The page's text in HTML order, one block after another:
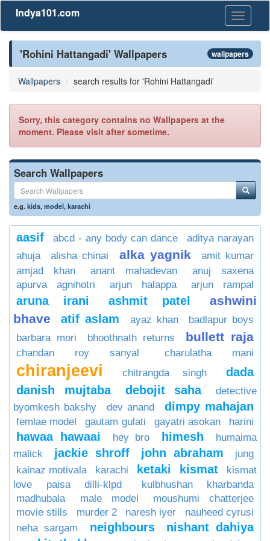
Toggle
Indya101.com
'Rohini Hattangadi' Wallpapers wallpapers
Wallpapers search results for 'Rohini Hattangadi'
Sorry, this category contains no Wallpapers at the
moment. Please visit after sometime.
Search Wallpapers
e.g.kids,model,karachi
aasif abcd - any body can dance
aditya narayan
ahuja
alisha chinai alka yagnik
amit kumar
amjad khan
anant mahadevan
anuj saxena
apurva agnihotri
arjun halappa arjun rampal
aruna irani ashmit patel
ashwini
bhave
atif aslam ayaz khan
badlapur boys
barbara mori
bhoothnath returns bullett raja
chandan roy sanyal charulatha mani
chiranjeevi chitrangda singh
dada
danish mujtaba
debojit saha
detective
byomkesh bakshy
dev anand dimpy mahajan
femlae model gautam gulati gayatri asokan harini
hawaa hawaai hey bro himesh
humaima
malick
jackie shroff john abraham
jung
kainaz motivala
karachi ketaki kismat
kismat
love paisa dilli-klpd
kulbhushan kharbanda
madhubala
male model
moushumi chatterjee
movie stills
murder 2 naresh iyer
nauheed cyrusi
neha sargam
neighbours
nishant dahiya